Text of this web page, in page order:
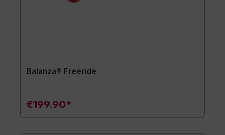
Balanza® Freeride
€199.90*